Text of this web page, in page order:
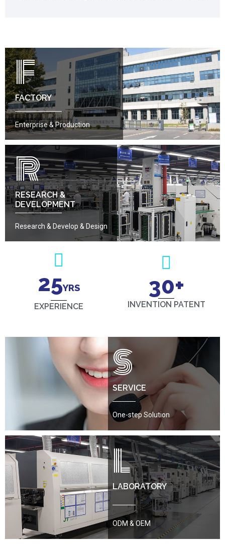
F
FACTORY
Enterprise & Production
R
RESEARCH &
DEVELOPMENT
Research & Develop & Design
25YRS
EXPERIENCE
30+
INVENTION PATENT
L
LABORATORY
ODM & OEM
S
SERVICE
One-step Solution